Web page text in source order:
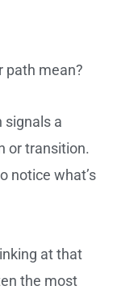
path mean?
signals a
or transition.
notice what’s
at that
the most